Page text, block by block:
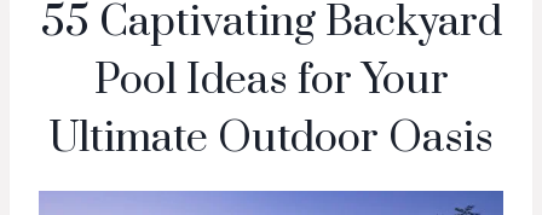
55 Captivating Backyard
Pool Ideas for Your
Ultimate Outdoor Oasis